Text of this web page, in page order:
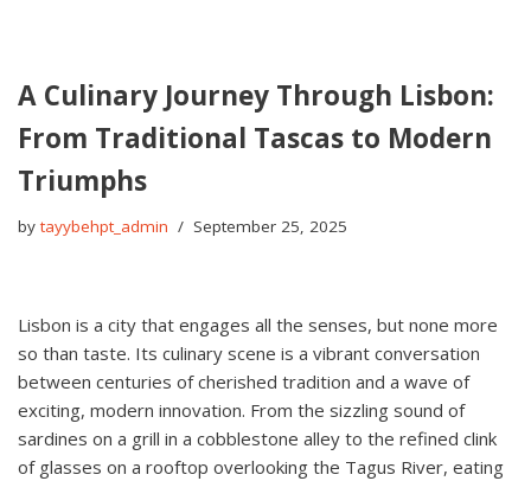
A Culinary Journey Through Lisbon:
From Traditional Tascas to Modern
Triumphs
by tayybehpt_admin September 25, 2025
Lisbon is a city that engages all the senses, but none more
so than taste. Its culinary scene is a vibrant conversation
between centuries of cherished tradition and a wave of
exciting, modern innovation. From the sizzling sound of
sardines on a grill in a cobblestone alley to the refined clink
of glasses on a rooftop overlooking the Tagus River, eating